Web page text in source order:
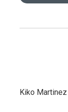
Kiko